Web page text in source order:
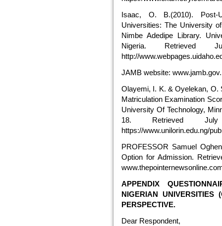
Isaac, O. B.(2010). Post-
Universities: The University
Nimbe Adedipe Library.
Nigeria.
http://
JAMB website:
Olayemi, I. K. & Oyelekan, O.
Matriculation Examination
University Of Technology,
18. Retrieved
https://www.unilorin.edu.ng/
PROFESSOR Samuel
Option for Admission.
APPENDIX
NIGERIAN UNIVERSITIES
PERSPECTIVE.
Dear Respondent,